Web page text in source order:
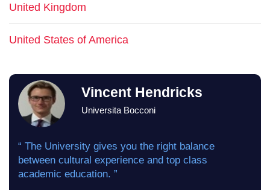
United Kingdom
United States of America
Vincent Hendricks
Universita Bocconi
“ The University gives you the right balance
between cultural experience and top class
academic education. ”